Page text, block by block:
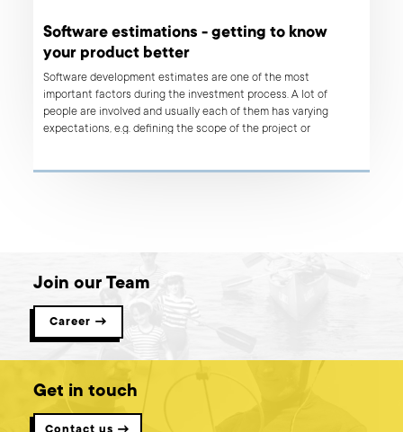
Software estimations - getting to know
your product better
Software development estimates are one of the most
important factors during the investment process. A lot of
people are involved and usually each of them has varying
expectations, e.g. defining the scope of the project or
Join our Team
Career →
Get in touch